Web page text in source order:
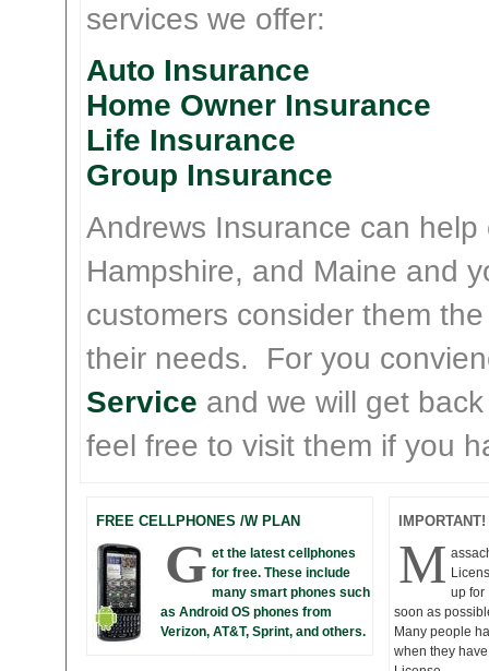
services we offer:
Auto Insurance
Home Owner Insurance
Life Insurance
Group Insurance
Andrews Insurance can
Hampshire, and Maine and
customers consider them
their needs. For you
Service and we will get
feel free to visit them if you
FREE CELLPHONES /W PLAN
G et the latest cellphones
for free. These include
many smart phones such
as Android OS phones from
Verizon, AT&T, Sprint, and others.
IMPORTANT!
M up for
soon as
Many people
when they